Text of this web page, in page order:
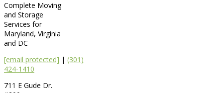
Complete Moving
and Storage
Services for
Maryland, Virginia
and DC
[email protected] | (301)
424-1410
711 E Gude Dr.